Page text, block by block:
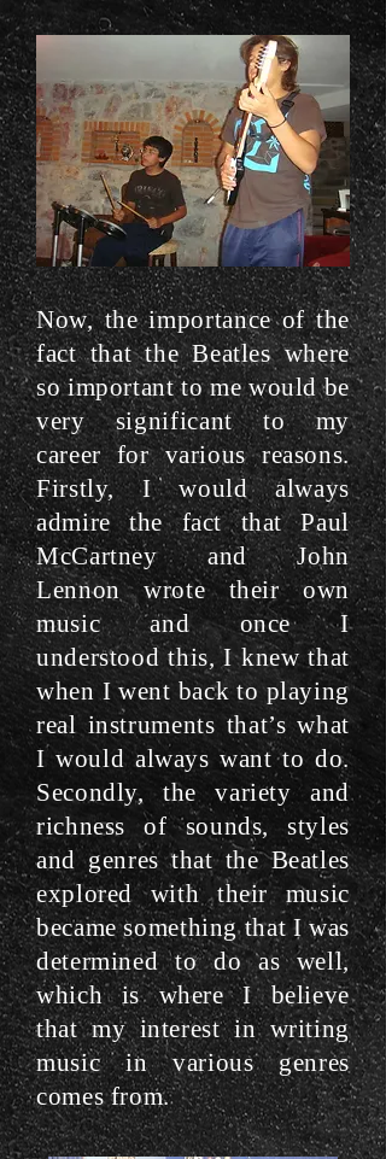
Now, the importance of the
fact that the Beatles where
so important to me would be
very significant to my
career for various reasons.
Firstly, I would always
admire the fact that Paul
McCartney and John
Lennon wrote their own
music and once I
understood this, I knew that
when I went back to playing
real instruments that’s what
I would always want to do.
Secondly, the variety and
richness of sounds, styles
and genres that the Beatles
explored with their music
became something that I was
determined to do as well,
which is where I believe
that my interest in writing
music in various genres
comes from.